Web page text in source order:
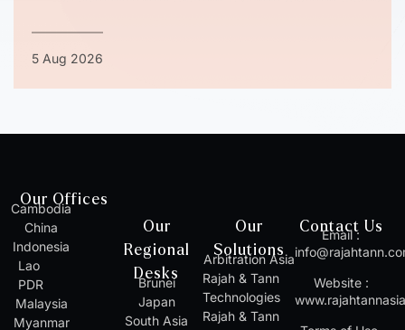
5 Aug 2026
Our Offices
Cambodia
China
Indonesia
Lao
PDR
Malaysia
Myanmar
Our
Regional
Desks
Brunei
Japan
South Asia
Our
Solutions
Arbitration Asia
Rajah & Tann
Technologies
Rajah & Tann
Contact Us
Email :
Website :